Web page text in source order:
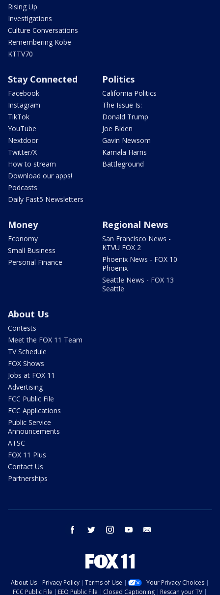
Rising Up
Investigations
Culture Conversations
Remembering Kobe
KTTV70
Stay Connected
Facebook
Instagram
TikTok
YouTube
Nextdoor
Twitter/X
How to stream
Download our apps!
Podcasts
Daily Fast5 Newsletters
Politics
California Politics
The Issue Is:
Donald Trump
Joe Biden
Gavin Newsom
Kamala Harris
Battleground
Money
Economy
Small Business
Personal Finance
Regional News
San Francisco News -
KTVU FOX 2
Phoenix News - FOX 10
Phoenix
Seattle News - FOX 13
Seattle
About Us
Contests
Meet the FOX 11 Team
TV Schedule
FOX Shows
Jobs at FOX 11
Advertising
FCC Public File
FCC Applications
Public Service
Announcements
ATSC
FOX 11 Plus
Contact Us
Partnerships
facebook twitter instagram youtube
About Us Privacy Policy Terms of Use
Your Privacy Choices
FCC Public File
EEO Public File Closed Captioning Rescan your TV